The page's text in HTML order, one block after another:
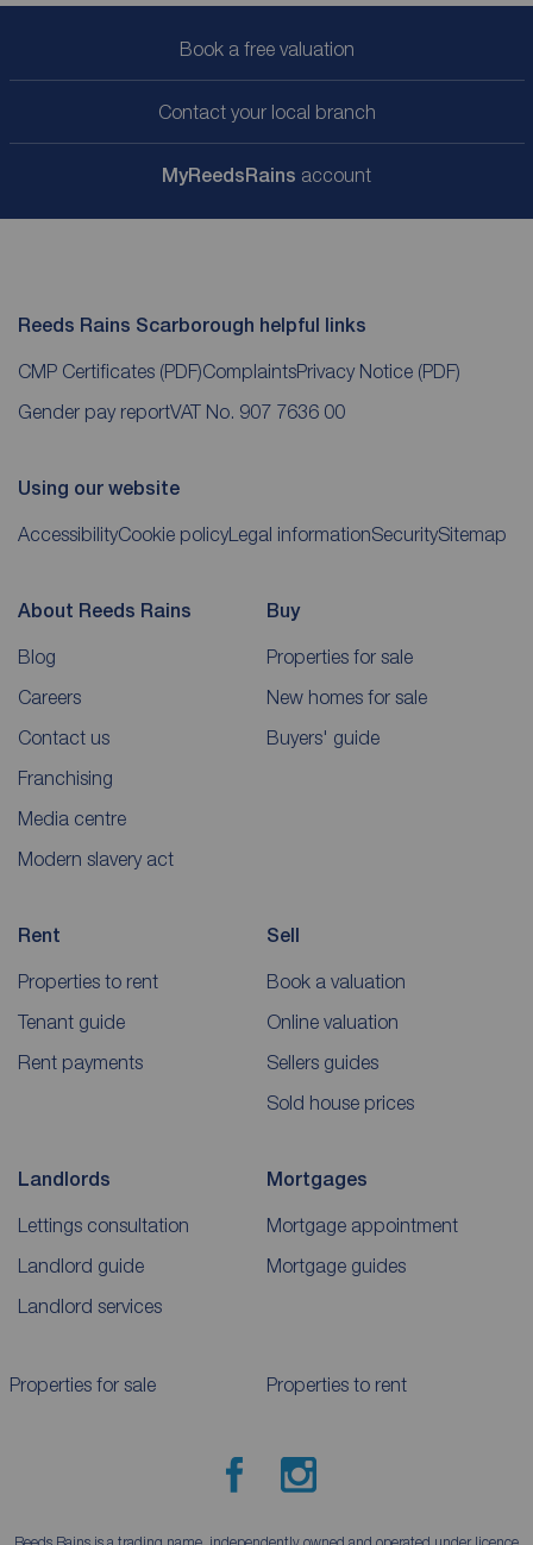
Book a free valuation
Contact your local branch
MyReedsRains account
Reeds Rains Scarborough helpful links
CMP Certificates (PDF)ComplaintsPrivacy Notice (PDF)
Gender pay reportVAT No. 907 7636 00
Using our website
AccessibilityCookie policy Legal informationSecuritySitemap
About Reeds Rains
Blog
Careers
Contact us
Franchising
Media centre
Modern slavery act
Buy
Properties for sale
New homes for sale
Buyers' guide
Rent
Properties to rent
Tenant guide
Rent payments
Sell
Book a valuation
Online valuation
Sellers guides
Sold house prices
Landlords
Lettings consultation
Landlord guide
Landlord services
Mortgages
Mortgage appointment
Mortgage guides
Properties for sale Properties to rent